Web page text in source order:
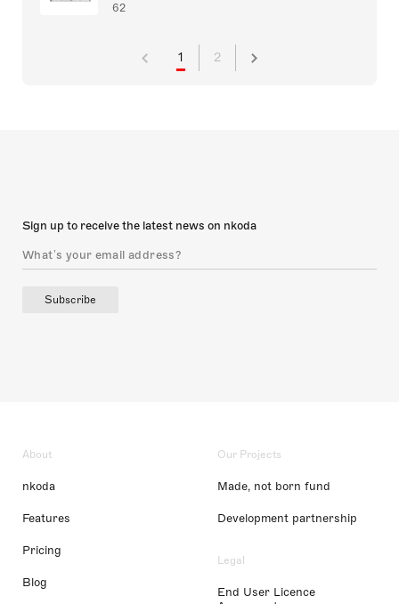
62
1 2
Sign up to receive the latest news on nkoda
Subscribe
About
nkoda
Features
Pricing
Blog
Our Projects
Made, not born fund
Development partnership
Legal
End User Licence